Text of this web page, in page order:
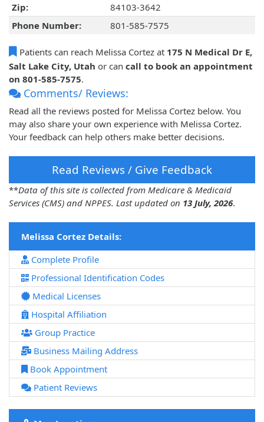
Zip:
84103-3642
Phone Number:
801-585-7575
Patients can reach Melissa Cortez at 175 N Medical Dr E,
Salt Lake City, Utah or can call to book an appointment
on 801-585-7575.
Comments/ Reviews:
Read all the reviews posted for Melissa Cortez below. You
may also share your own experience with Melissa Cortez.
Your feedback can help others make better decisions.
Read Reviews / Give Feedback
**Data of this site is collected from Medicare & Medicaid
Services (CMS) and NPPES. Last updated on 13 July, 2026.
Melissa Cortez Details:
Complete Profile
Professional Identification Codes
Medical Licenses
Hospital Affiliation
Group Practice
Business Mailing Address
Book Appointment
Patient Reviews